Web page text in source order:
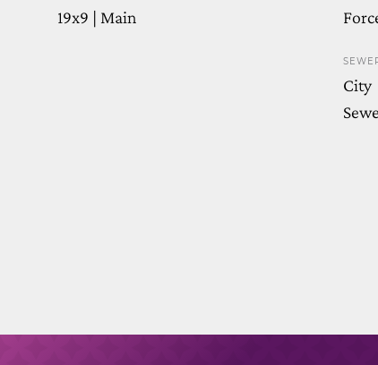
19x9 | Main
City